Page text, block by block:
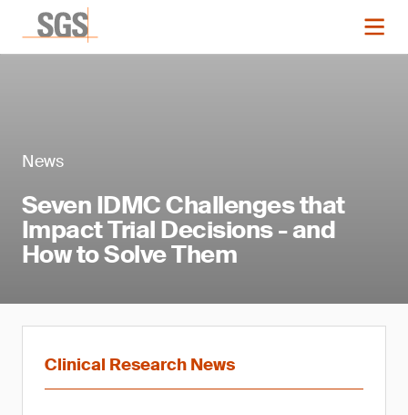
News
Seven IDMC Challenges that
Impact Trial Decisions - and
How to Solve Them
Clinical Research News